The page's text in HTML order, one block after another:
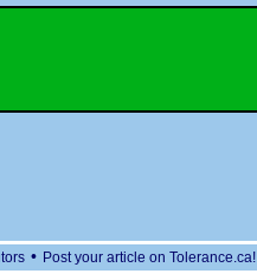
• Post your article on Tolerance.ca!